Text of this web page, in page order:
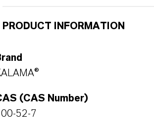
PRODUCT INFORMATION
(CAS Number)
52-7